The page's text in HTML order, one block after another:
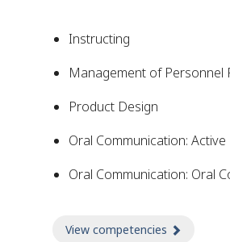
Instructing
Management of Personnel
Product Design
Oral Communication:
Oral Communication: Oral
View competencies